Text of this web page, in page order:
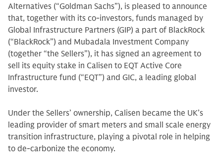
Alternatives (“Goldman Sachs”), is pleased to announce
that, together with its co-investors, funds managed by
Global Infrastructure Partners (GIP) a part of BlackRock
(“BlackRock”) and Mubadala Investment Company
(together “the Sellers”), it has signed an agreement to
sell its equity stake in Calisen to EQT Active Core
Infrastructure fund (“EQT”) and GIC, a leading global
investor.
Under the Sellers’ ownership, Calisen became the UK’s
leading provider of smart meters and small scale energy
transition infrastructure, playing a pivotal role in helping
to de-carbonize the economy.